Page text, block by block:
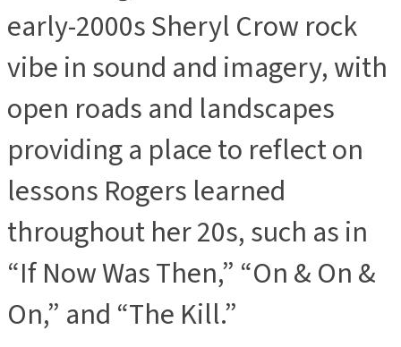
early-2000s Sheryl Crow rock
vibe in sound and imagery, with
open roads and landscapes
providing a place to reflect on
lessons Rogers learned
throughout her 20s, such as in
“If Now Was Then,” “On & On &
On,” and “The Kill.”